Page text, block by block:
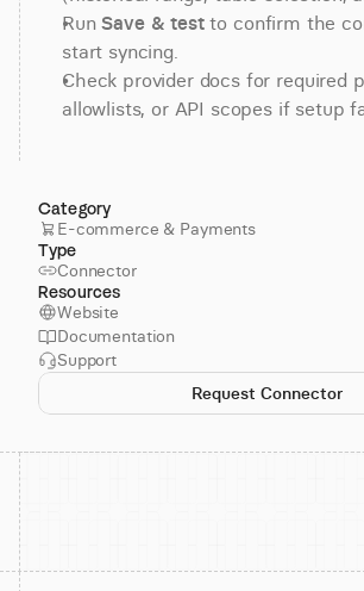
Run Save & test to confirm the
start syncing.
Check provider docs for required
allowlists, or API scopes if setup
Category
E-commerce & Payments
Type
Connector
Resources
Website
Documentation
Support
Request Connector